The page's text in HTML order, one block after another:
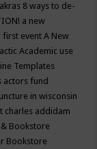
8 ways to de-
a new
first eventA New
Academic use
Templates
actors fund
in wisconsin
charles addidam
Bookstore
Bookstore